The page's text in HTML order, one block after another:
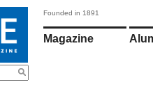
Founded in 1891
Magazine